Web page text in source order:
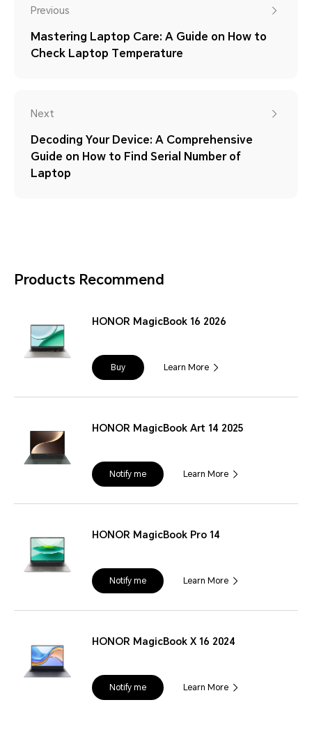
Previous
Mastering Laptop Care: A Guide on How to
Check Laptop Temperature
Next
Decoding Your Device: A Comprehensive
Guide on How to Find Serial Number of
Laptop
Products Recommend
HONOR MagicBook 16 2026
Buy Learn More
HONOR MagicBook Art 14 2025
Notify me Learn More
HONOR MagicBook Pro 14
Notify me Learn More
HONOR MagicBook X 16 2024
Notify me Learn More